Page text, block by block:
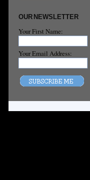
OUR NEWSLETTER
Your First Name:
Your Email Address: